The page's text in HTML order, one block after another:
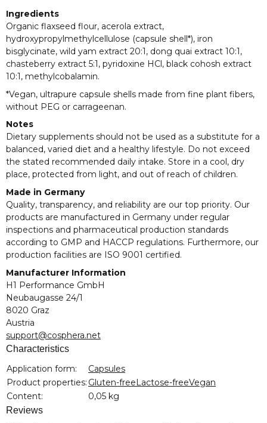
Ingredients
Organic flaxseed flour, acerola extract,
hydroxypropylmethylcellulose (capsule shell*), iron
bisglycinate, wild yam extract 20:1, dong quai extract 10:1,
chasteberry extract 5:1, pyridoxine HCl, black cohosh extract
10:1, methylcobalamin.
*Vegan, ultrapure capsule shells made from fine plant fibers,
without PEG or carrageenan.
Notes
Dietary supplements should not be used as a substitute for a
balanced, varied diet and a healthy lifestyle. Do not exceed
the stated recommended daily intake. Store in a cool, dry
place, protected from light, and out of reach of children.
Made in Germany
Quality, transparency, and reliability are our top priority. Our
products are manufactured in Germany under regular
inspections and pharmaceutical production standards
according to GMP and HACCP regulations. Furthermore, our
production facilities are ISO 9001 certified.
Manufacturer Information
H1 Performance GmbH
Neubaugasse 24/1
8020 Graz
Austria
support@cosphera.net
Characteristics
Item information
Value
Application form:
Capsules
Product properties: Gluten-freeLactose-freeVegan
Content:
0,05 kg
Reviews